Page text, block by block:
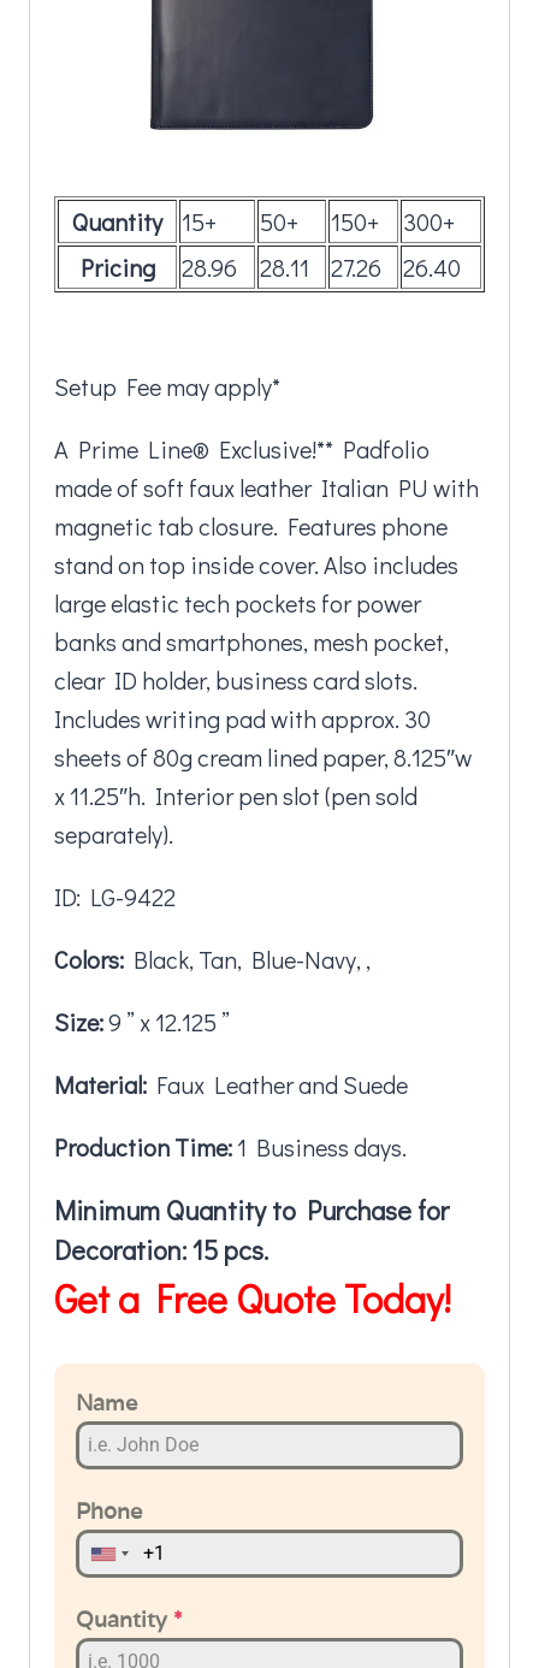
Quantity 15+ 50+ 150+
300+
Pricing
28.96 28.11 27.26 26.40
Setup Fee may apply*
A Prime Line® Exclusive!** Padfolio
made of soft faux leather Italian PU with
magnetic tab closure. Features phone
stand on top inside cover. Also includes
large elastic tech pockets for power
banks and smartphones, mesh pocket,
clear ID holder, business card slots.
Includes writing pad with approx. 30
sheets of 80g cream lined paper, 8.125″w
x 11.25″h. Interior pen slot (pen sold
separately).
ID: LG-9422
Colors: Black, Tan, Blue-Navy, ,
Size:9 ” x 12.125 ”
Material: Faux Leather and Suede
Production Time:1 Business days.
Minimum Quantity to Purchase for
Decoration: 15 pcs.
Get a Free Quote Today!
Name
Phone
Quantity *